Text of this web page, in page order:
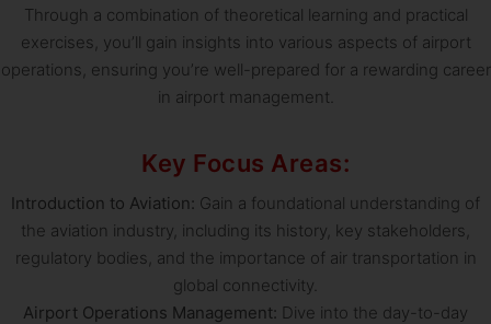
Through a combination of theoretical learning and practical
exercises, you’ll gain insights into various aspects of airport
operations, ensuring you’re well-prepared for a rewarding career
in airport management.
Key Focus Areas:
Introduction to Aviation: Gain a foundational understanding of
the aviation industry, including its history, key stakeholders,
regulatory bodies, and the importance of air transportation in
global connectivity.
Airport Operations Management: Dive into the day-to-day